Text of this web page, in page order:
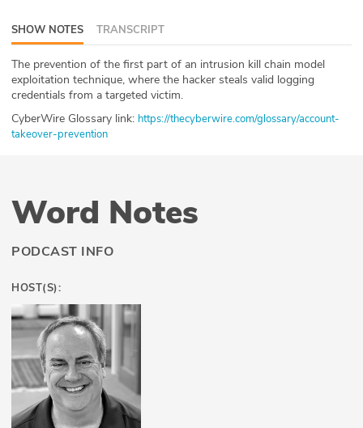
ABOUT
Our Story
Press
Testimonials
SHOW NOTES TRANSCRIPT
The prevention of the first part of an intrusion kill chain model
exploitation technique, where the hacker steals valid logging
credentials from a targeted victim.
CyberWire Glossary link: https://thecyberwire.com/glossary/account-
takeover-prevention
Word Notes
PODCAST INFO
HOST(S):